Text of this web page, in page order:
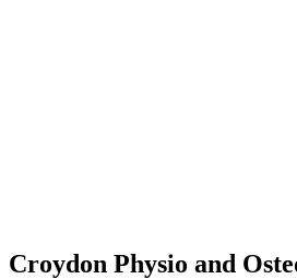
Croydon Physio and